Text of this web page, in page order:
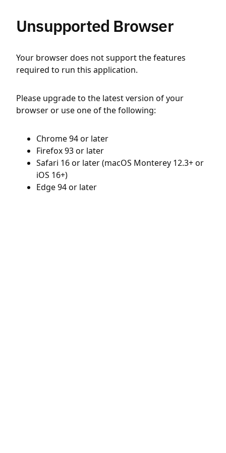
Unsupported Browser
Your browser does not support the features
required to run this application.
Please upgrade to the latest version of your
browser or use one of the following:
Chrome 94 or later
Firefox 93 or later
Safari 16 or later (macOS Monterey 12.3+ or
iOS 16+)
Edge 94 or later